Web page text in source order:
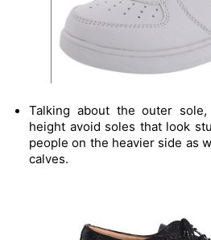
Talking about the outer
height avoid soles that look
people on the heavier side as
calves.